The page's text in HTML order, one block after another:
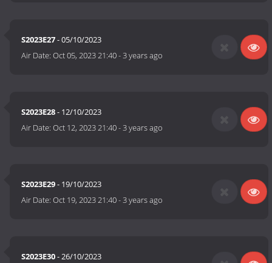
S2023E27- 05/10/2023
Air Date:Oct 05, 2023 21:40-3 years ago
S2023E28- 12/10/2023
Air Date:Oct 12, 2023 21:40-3 years ago
S2023E29- 19/10/2023
Air Date:Oct 19, 2023 21:40-3 years ago
S2023E30- 26/10/2023